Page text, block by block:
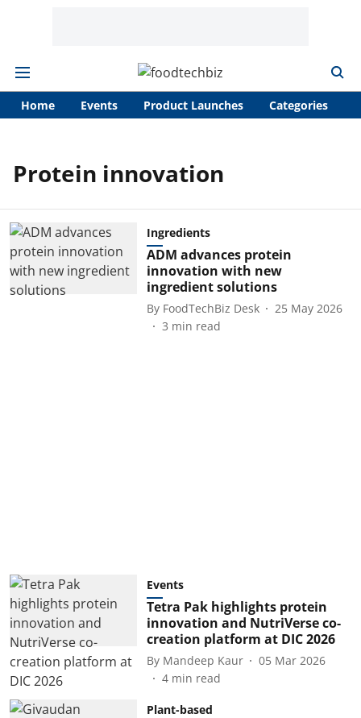
Home Events Product Launches Categories
Protein innovation
Ingredients
ADM advances protein
innovation with new
ingredient solutions
By FoodTechBiz Desk
25 May 2026
3 min read
Events
Tetra Pak highlights protein
innovation and NutriVerse co-
creation platform at DIC 2026
By Mandeep Kaur
05 Mar 2026
4 min read
Plant-based